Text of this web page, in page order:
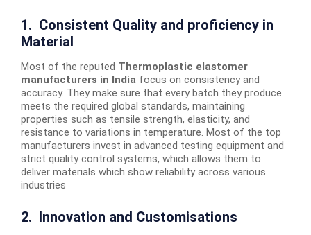
1. Consistent Quality and proficiency in
Material
Most of the reputed Thermoplastic elastomer
manufacturers in India focus on consistency and
accuracy. They make sure that every batch they produce
meets the required global standards, maintaining
properties such as tensile strength, elasticity, and
resistance to variations in temperature. Most of the top
manufacturers invest in advanced testing equipment and
strict quality control systems, which allows them to
deliver materials which show reliability across various
industries
2. Innovation and Customisations